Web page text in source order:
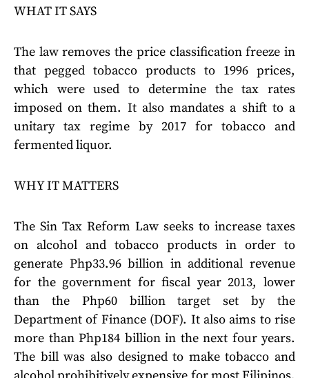
WHAT IT SAYS
The law removes the price classification freeze in
that pegged tobacco products to 1996 prices,
which were used to determine the tax rates
imposed on them. It also mandates a shift to a
unitary tax regime by 2017 for tobacco and
fermented liquor.
WHY IT MATTERS
The Sin Tax Reform Law seeks to increase taxes
on alcohol and tobacco products in order to
generate Php33.96 billion in additional revenue
for the government for fiscal year 2013, lower
than the Php60 billion target set by the
Department of Finance (DOF). It also aims to rise
more than Php184 billion in the next four years.
The bill was also designed to make tobacco and